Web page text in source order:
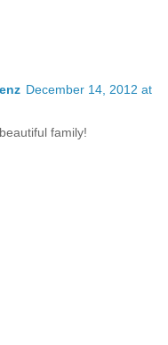
December 14, 2012 at
family!